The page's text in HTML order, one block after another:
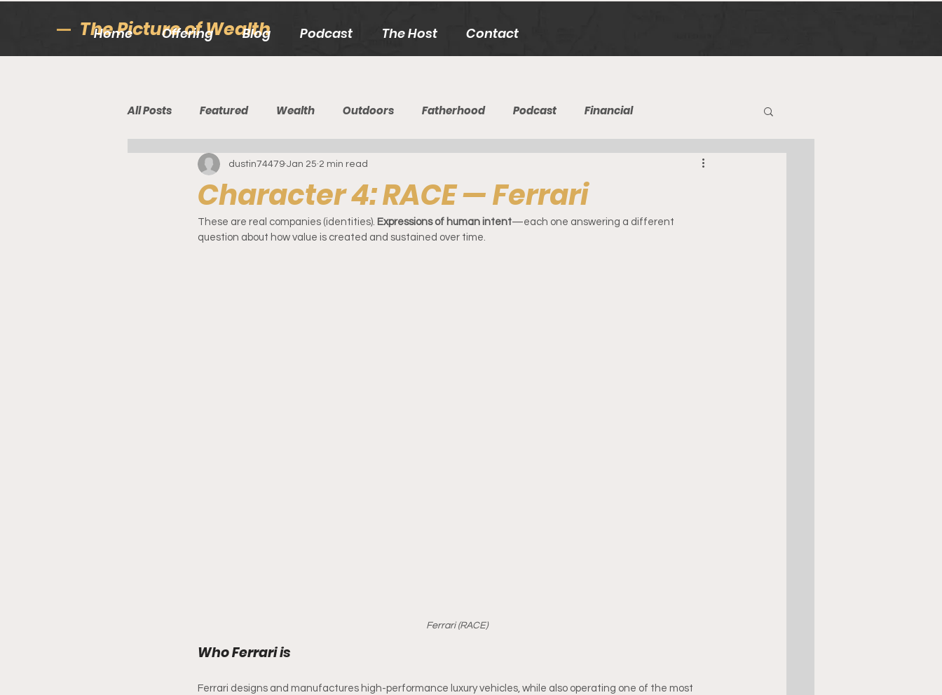
The Picture of Wealth
Home Offering Blog Podcast The Host Contact
All Posts Featured Wealth Outdoors Fatherhood Podcast Financial
Character 4: RACE — Ferrari
dustin74479 Jan 25 2 min read
These are real companies (identities). Expressions of human intent—each one answering a different
question about how value is created and sustained over time.
Ferrari (RACE)
Who Ferrari is
Ferrari designs and manufactures high-performance luxury vehicles, while also operating one of the most